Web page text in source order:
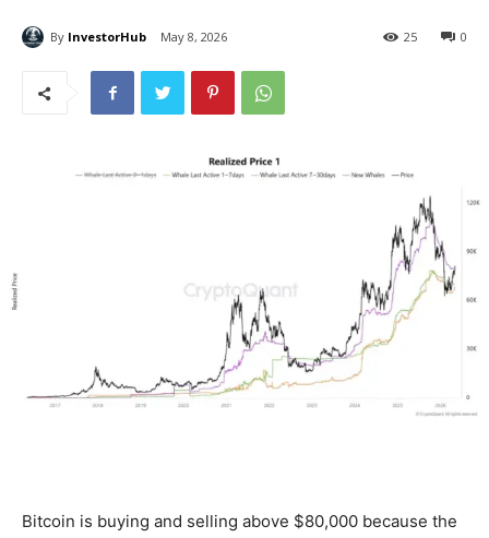
By InvestorHub May 8, 2026 0
25
Bitcoin is buying and selling above $80,000 because the